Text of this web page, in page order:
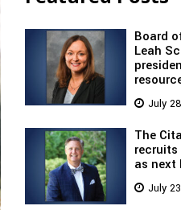
Board
Leah
July
The
recruits
as next
July